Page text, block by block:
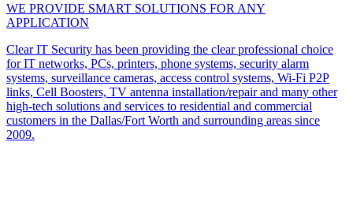
WE PROVIDE SMART SOLUTIONS FOR ANY
APPLICATION
Clear IT Security has been providing the clear professional choice
for IT networks, PCs, printers, phone systems, security alarm
systems, surveillance cameras, access control systems, Wi-Fi P2P
links, Cell Boosters, TV antenna installation/repair and many other
high-tech solutions and services to residential and commercial
customers in the Dallas/Fort Worth and surrounding areas since
2009.